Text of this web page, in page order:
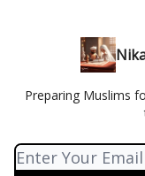
Preparing Muslims